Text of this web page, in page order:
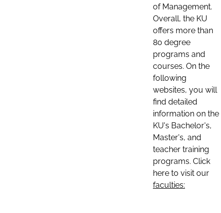
of Management.
Overall, the KU
offers more than
80 degree
programs and
courses. On the
following
websites, you will
find detailed
information on the
KU's Bachelor's,
Master's, and
teacher training
programs. Click
here to visit our
faculties: